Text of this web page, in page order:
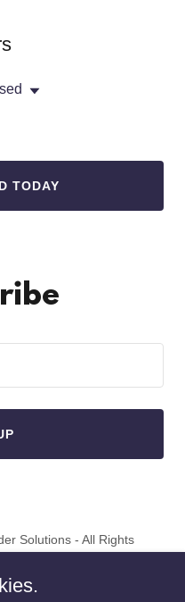
TODAY
Solutions - All Rights